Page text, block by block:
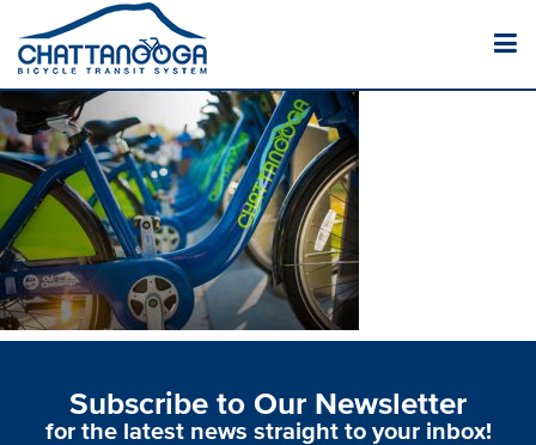
Subscribe to Our Newsletter
for the latest news straight to your inbox!